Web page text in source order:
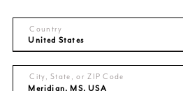
Country
City, State, or ZIP Code